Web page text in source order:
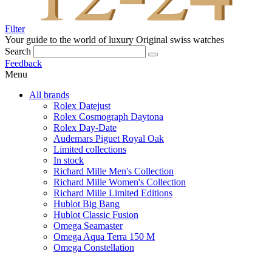
Filter
Your guide to the world of luxury Original swiss watches
Search
Feedback
Menu
All brands
Rolex Datejust
Rolex Cosmograph Daytona
Rolex Day-Date
Audemars Piguet Royal Oak
Limited collections
In stock
Richard Mille Men's Collection
Richard Mille Women's Collection
Richard Mille Limited Editions
Hublot Big Bang
Hublot Classic Fusion
Omega Seamaster
Omega Aqua Terra 150 M
Omega Constellation